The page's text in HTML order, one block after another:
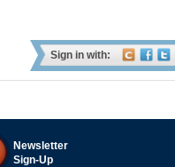
Sign in with:
Newsletter
Sign-Up